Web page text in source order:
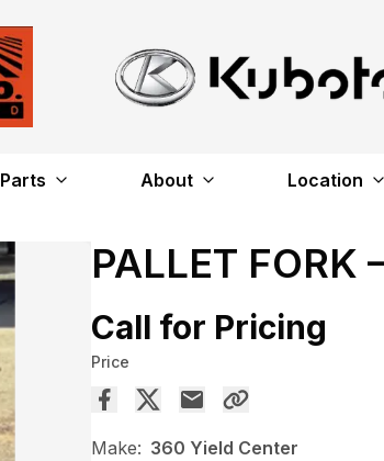
Parts About Location
PALLET FORK
Call for Pricing
Price
Make: 360 Yield Center